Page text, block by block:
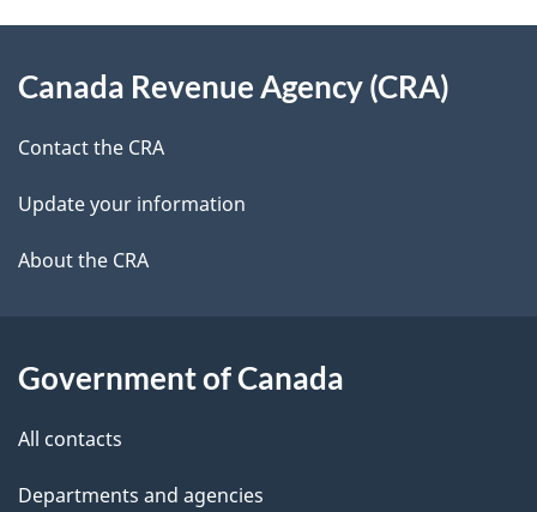
e
t
l
s
d
b
c
k
a
b
t
h
i
this
site
Canada Revenue Agency (CRA)
Contact the CRA
Update your information
About the CRA
Government of Canada
All contacts
Departments and agencies